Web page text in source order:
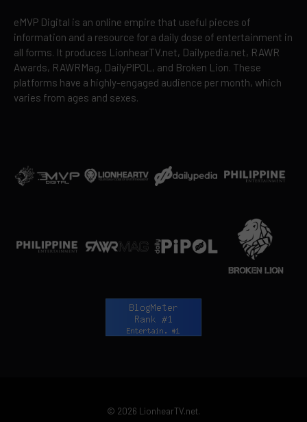
eMVP Digital is an online empire that useful pieces of
information and a resource for a daily dose of entertainment in
all forms. It produces LionhearTV.net, Dailypedia.net, RAWR
Awards, RAWRMag, DailyPIPOL, and Broken Lion. These
platforms have a highly-engaged audience per month, which
varies from ages and sexes.
© 2026 LionhearTV.net.